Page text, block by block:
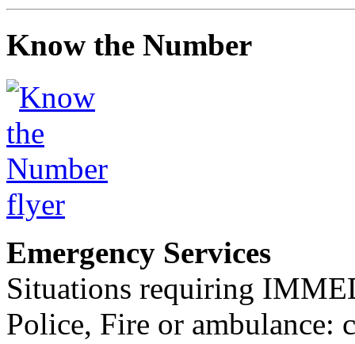
Know the Number
Emergency Services
Situations requiring
Police, Fire or ambulance: